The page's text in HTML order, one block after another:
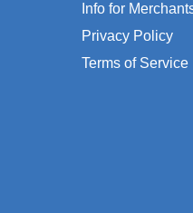
Info for
Privacy Policy
Terms of Service